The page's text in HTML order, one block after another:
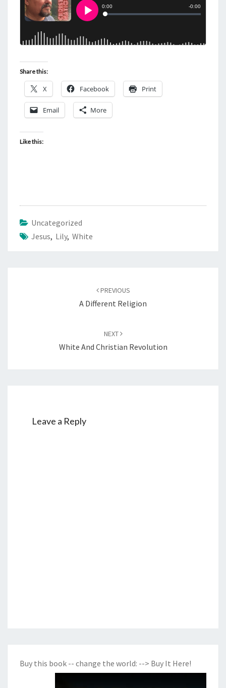
Share this:
X Facebook Print
Email More
Like this:
Uncategorized
Jesus, Lily, White
PREVIOUS
A Different Religion
NEXT
White And Christian Revolution
Leave a Reply
Buy this book -- change the world: --> Buy It Here!